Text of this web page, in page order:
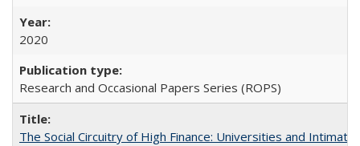
2020
Research and Occasional Papers Series (ROPS)
The Social Circuitry of High Finance: Universities and